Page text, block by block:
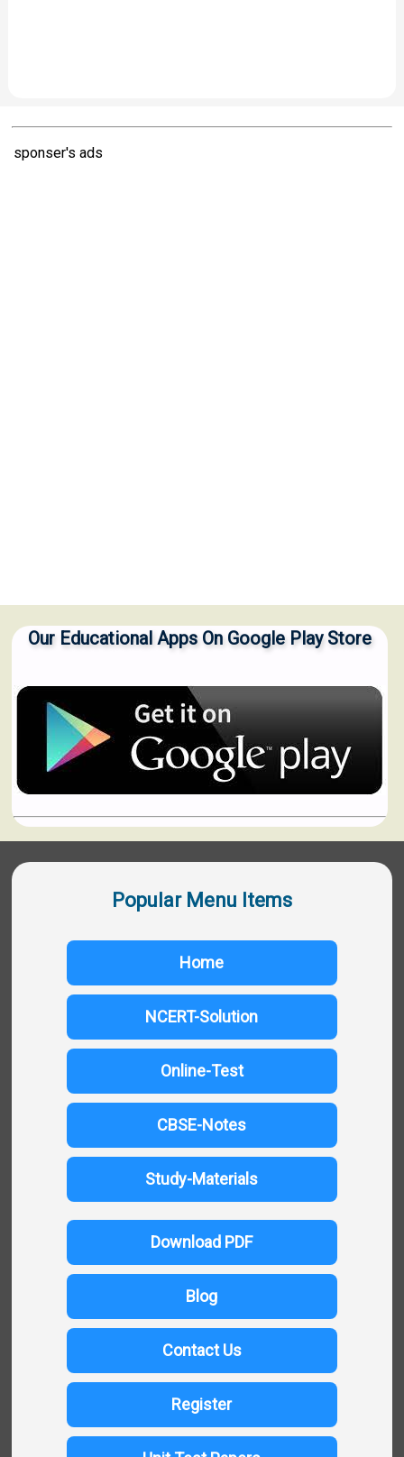
sponser's ads
Our Educational Apps On Google Play Store
Popular Menu Items
Home
NCERT-Solution
Online-Test
CBSE-Notes
Study-Materials
Download PDF
Blog
Contact Us
Register